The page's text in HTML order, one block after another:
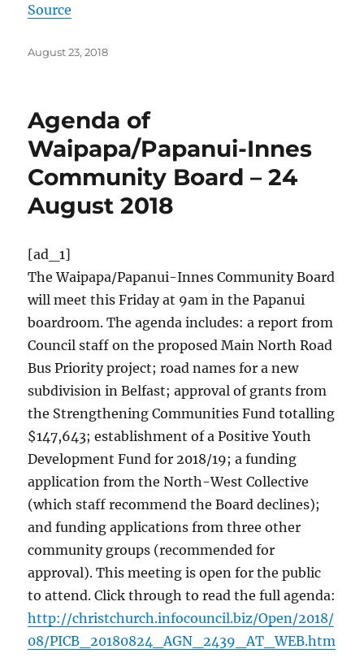
Source
Posted
August 23, 2018
Agenda of
Waipapa/Papanui-Innes
Community Board – 24
August 2018
[ad_1]
The Waipapa/Papanui-Innes Community Board
will meet this Friday at 9am in the Papanui
boardroom. The agenda includes: a report from
Council staff on the proposed Main North Road
Bus Priority project; road names for a new
subdivision in Belfast; approval of grants from
the Strengthening Communities Fund totalling
$147,643; establishment of a Positive Youth
Development Fund for 2018/19; a funding
application from the North-West Collective
(which staff recommend the Board declines);
and funding applications from three other
community groups (recommended for
approval). This meeting is open for the public
to attend. Click through to read the full agenda:
http://christchurch.infocouncil.biz/Open/2018/
08/PICB_20180824_AGN_2439_AT_WEB.htm